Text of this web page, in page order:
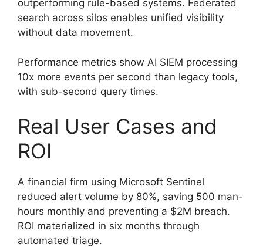
outperforming rule-based systems. Federated
search across silos enables unified visibility
without data movement.
Performance metrics show AI SIEM processing
10x more events per second than legacy tools,
with sub-second query times.
Real User Cases and
ROI
A financial firm using Microsoft Sentinel
reduced alert volume by 80%, saving 500 man-
hours monthly and preventing a $2M breach.
ROI materialized in six months through
automated triage.